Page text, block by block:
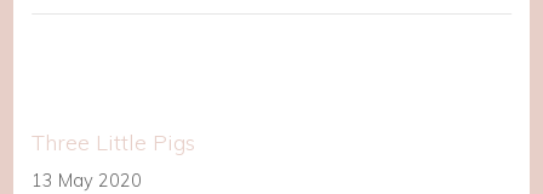
Three Little Pigs
13 May 2020